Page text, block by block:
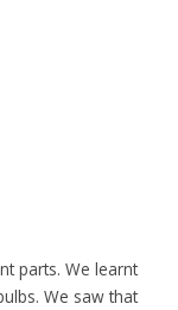
parts. We learnt
We saw that